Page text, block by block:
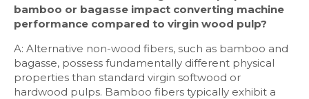
bamboo or bagasse impact converting machine
performance compared to virgin wood pulp?
A: Alternative non-wood fibers, such as bamboo and
bagasse, possess fundamentally different physical
properties than standard virgin softwood or
hardwood pulps. Bamboo fibers typically exhibit a